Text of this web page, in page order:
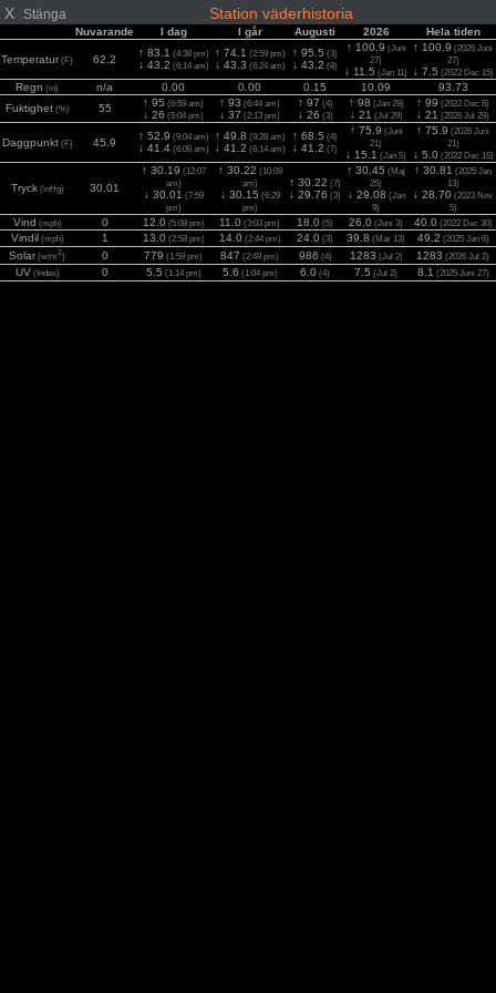
X Stänga Station väderhistoria
Nuvarande I dag I går Augusti 2026 Hela tiden
Temperatur (F) 62.2
↑ 83.1 (4:38 pm)
↓ 43.2 (6:14 am)
↑ 74.1 (2:59 pm)
↓ 43.3 (6:24 am)
↑ 95.5 (3)
↓ 43.2 (8)
↑ 100.9 (Juni
27)
↓ 11.5 (Jan 11)
↑ 100.9 (2026 Juni
27)
↓ 7.5 (2022 Dec 15)
Regn (in) n/a 0.00 0.00 0.15 10.09
93.73
Fuktighet(%) 55 ↑ 95 (6:59 am)
↓ 26 (5:04 pm)
↑ 93 (6:44 am)
↓ 37 (2:13 pm)
↑ 97 (4)
↓ 26 (3)
↑ 98 (Jan 29)
↓ 21 (Jul 29)
↑ 99 (2022 Dec 6)
↓ 21 (2026 Jul 29)
Daggpunkt(F) 45.9
↑ 52.9 (9:04 am)
↓ 41.4(6:08 am)
↑ 49.8 (9:28 am)
↓ 41.2 (6:14 am)
↑ 68.5 (4)
↓ 41.2 (7)
↑ 75.9 (Juni
21)
↓ 15.1 (Jan 5)
↑ 75.9 (2026 Juni
21)
↓ 5.0(2022 Dec 15)
Tryck(inHg) 30.01
↑ 30.19 (12:07
am)
↓ 30.01 (7:59
pm)
↑ 30.22 (10:09
am)
↓ 30.15 (6:29
pm)
↑ 30.22 (7)
↓ 29.76 (3)
↑ 30.45 (Maj
25)
↓ 29.08 (Jan
9)
↑ 30.81 (2025 Jan
13)
↓ 28.70 (2023 Nov
5)
Vind (mph) 0 12.0(5:08 pm) 11.0 (3:03 pm) 18.0 (5) 26.0 (Juni 3) 40.0(2022 Dec 30)
Vindil (mph) 1 13.0(2:58 pm) 14.0(2:44 pm) 24.0 (3) 39.8 (Mar 13) 49.2 (2025 Jan 6)
Solar (w/m2) 0 779 (1:59 pm) 847 (2:49 pm) 986 (4) 1283 (Jul 2) 1283 (2026 Jul 2)
UV(Index) 0 5.5 (1:14 pm) 5.6 (1:04 pm) 6.0 (4) 7.5 (Jul 2) 8.1 (2025 Juni 27)